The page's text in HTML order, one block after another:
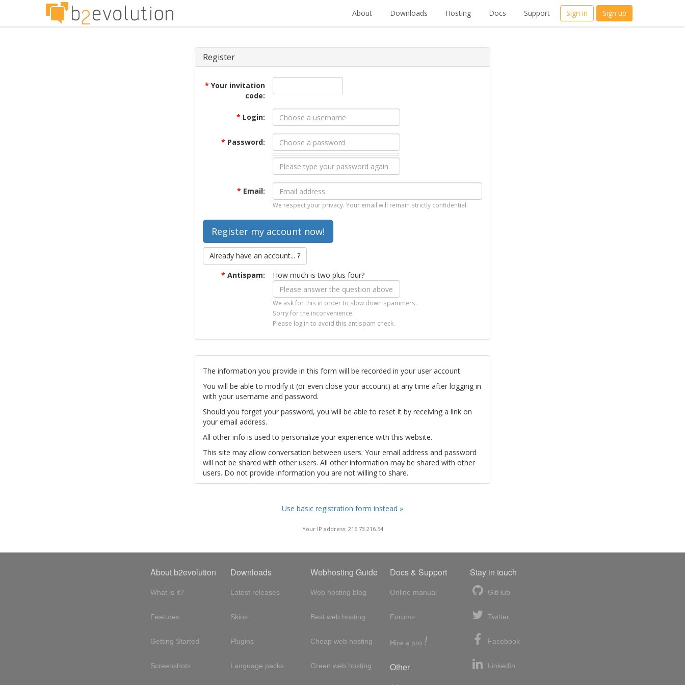
About Downloads Hosting Docs Support Sign in Sign up
Register
* Your invitation
code:
* Login:
* Password:
* Email:
We respect your privacy. Your email will remain strictly confidential.
Already have an account... ?
* Antispam: How much is two plus four?
We ask for this in order to slow down spammers.
Sorry for the inconvenience.
Please log in to avoid this antispam check.
The information you provide in this form will be recorded in your user account.
You will be able to modify it (or even close your account) at any time after logging in
with your username and password.
Should you forget your password, you will be able to reset it by receiving a link on
your email address.
All other info is used to personalize your experience with this website.
This site may allow conversation between users. Your email address and password
will not be shared with other users. All other information may be shared with other
users. Do not provide information you are not willing to share.
Use basic registration form instead »
Your IP address: 216.73.216.54
About b2evolution
What is it?
Features
Getting Started
Screenshots
Downloads
Latest releases
Skins
Plugins
Language packs
Webhosting Guide
Web hosting blog
Best web hosting
Cheap web hosting
Green web hosting
Docs & Support
Online manual
Forums
Hire a pro !
Other
Stay in touch
GitHub
Twitter
Facebook
LinkedIn